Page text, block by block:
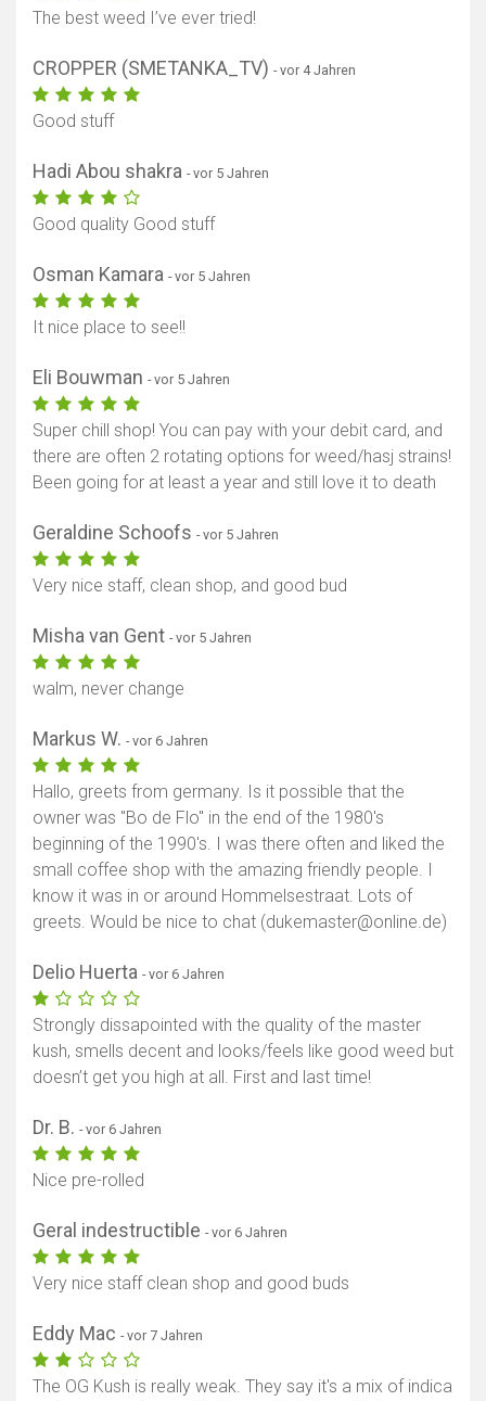
The best weed I’ve ever tried!
CROPPER (SMETANKA_TV) - vor 4 Jahren
Good stuff
Hadi Abou shakra - vor 5 Jahren
Good quality Good stuff
Osman Kamara - vor 5 Jahren
It nice place to see!!
Eli Bouwman - vor 5 Jahren
Super chill shop! You can pay with your debit card, and
there are often 2 rotating options for weed/hasj strains!
Been going for at least a year and still love it to death
Geraldine Schoofs - vor 5 Jahren
Very nice staff, clean shop, and good bud
Misha van Gent - vor 5 Jahren
walm, never change
Markus W. - vor 6 Jahren
Hallo, greets from germany. Is it possible that the
owner was "Bo de Flo" in the end of the 1980's
beginning of the 1990's. I was there often and liked the
small coffee shop with the amazing friendly people. I
know it was in or around Hommelsestraat. Lots of
greets. Would be nice to chat (dukemaster@online.de)
Delio Huerta - vor 6 Jahren
Strongly dissapointed with the quality of the master
kush, smells decent and looks/feels like good weed but
doesn’t get you high at all. First and last time!
Dr. B. - vor 6 Jahren
Nice pre-rolled
Geral indestructible - vor 6 Jahren
Very nice staff clean shop and good buds
Eddy Mac - vor 7 Jahren
The OG Kush is really weak. They say it's a mix of indica